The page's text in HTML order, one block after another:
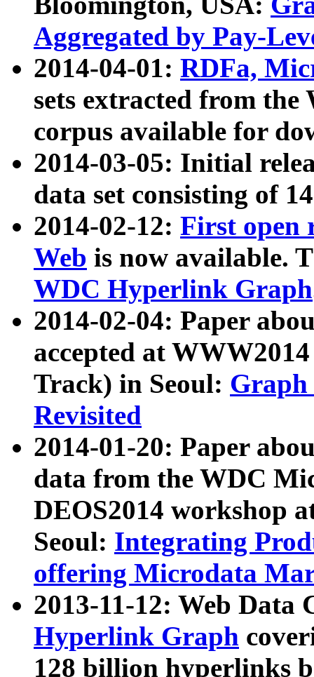
Aggregated by Pay-
2014-04-01: RDFa,
sets extracted from
corpus available for
2014-03-05: Initial
data set consisting of
2014-02-12: First open
Web is now available.
WDC Hyperlink Graph
2014-02-04: Paper
accepted at
Track) in Seoul: Graph
Revisited
2014-01-20: Paper
data from the WDC
DEOS2014 workshop
Seoul: Integrating
offering Microdata
2013-11-12: Web Data
Hyperlink Graph
128 billion hyperlinks